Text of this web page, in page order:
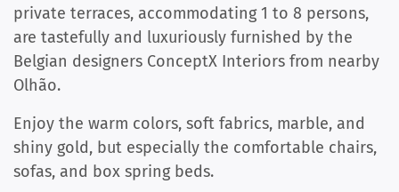
private terraces, accommodating 1 to 8 persons,
are tastefully and luxuriously furnished by the
Belgian designers ConceptX Interiors from nearby
Olhão.
Enjoy the warm colors, soft fabrics, marble, and
shiny gold, but especially the comfortable chairs,
sofas, and box spring beds.